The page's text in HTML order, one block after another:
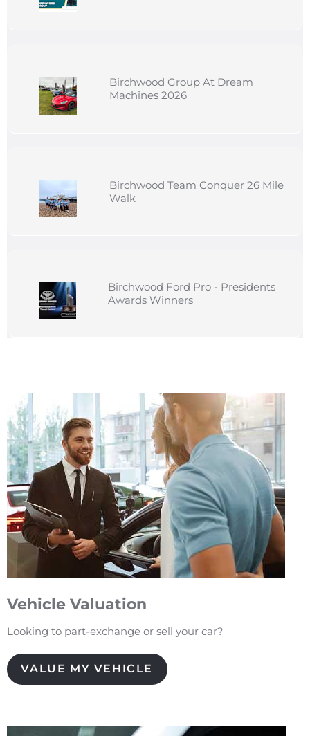
Birchwood Group At Dream
Machines 2026
Birchwood Team Conquer 26 Mile
Walk
Birchwood Ford Pro - Presidents
Awards Winners
Vehicle Valuation
Looking to part-exchange or sell your car?
VALUE MY VEHICLE